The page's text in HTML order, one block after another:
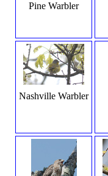
Pine Warbler
Nashville Warbler